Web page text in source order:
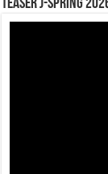
Teaser J-Spring